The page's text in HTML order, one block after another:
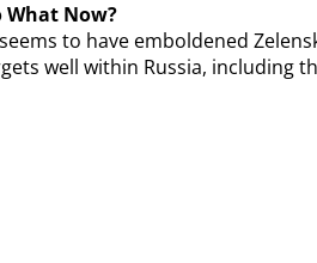
What Now?
to have emboldened
well within Russia, including